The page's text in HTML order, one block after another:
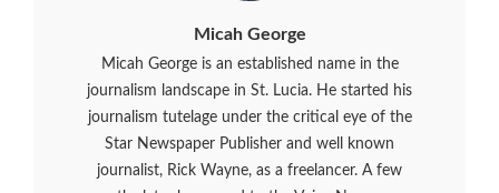
Micah George
Micah George is an established name in the
journalism landscape in St. Lucia. He started his
journalism tutelage under the critical eye of the
Star Newspaper Publisher and well known
journalist, Rick Wayne, as a freelancer. A few